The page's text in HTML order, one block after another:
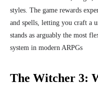
styles. The game rewards
and spells, letting you craft a
stands as arguably the most
system in modern ARPGs
The Witcher 3: